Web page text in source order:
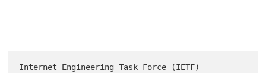
Internet Engineering Task Force (IETF)